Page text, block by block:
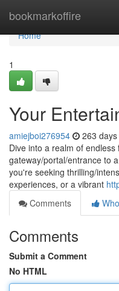
bookmarkoffire
Home
Home
1
Your
amiejboi276954 263
Dive into a realm of
gateway/portal/entrance to
you're seeking thrilling/
experiences, or a vibrant
Comments
Comments
Submit a Comment
No HTML